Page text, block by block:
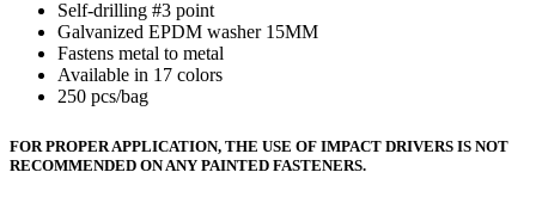
Self-drilling #3 point
Galvanized EPDM washer 15MM
Fastens metal to metal
Available in 17 colors
250 pcs/bag
FOR PROPER APPLICATION, THE USE OF IMPACT DRIVERS IS NOT
RECOMMENDED ON ANY PAINTED FASTENERS.